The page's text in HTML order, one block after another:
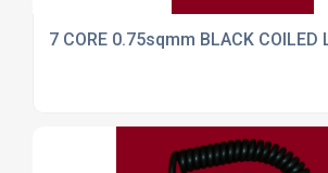
7 CORE 0.75sqmm BLACK COILED